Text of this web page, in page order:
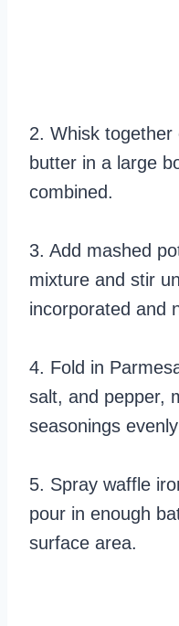
2. Whisk
butter in a large
combined.
3. Add mashed
mixture and stir
incorporated and
4. Fold in
salt, and pepper,
seasonings
5. Spray waffle
pour in enough
surface area.